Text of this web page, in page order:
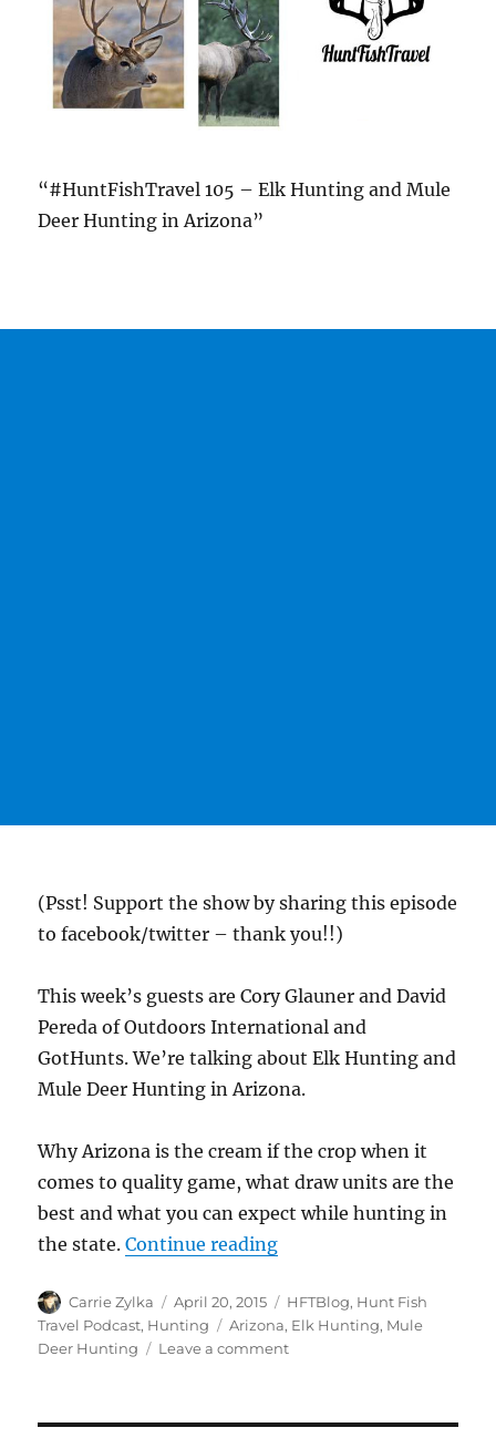
“#HuntFishTravel 105 – Elk Hunting and Mule
Deer Hunting in Arizona”
(Psst! Support the show by sharing this episode
to facebook/twitter – thank you!!)
This week’s guests are Cory Glauner and David
Pereda of Outdoors International and
GotHunts. We’re talking about Elk Hunting and
Mule Deer Hunting in Arizona.
Why Arizona is the cream if the crop when it
comes to quality game, what draw units are the
best and what you can expect while hunting in
the state.Continue reading“#HuntFishTravel 105
Author
Carrie Zylka
Posted
on
April 20, 2015 Categories
HFTBlog, Hunt Fish
Travel Podcast, Hunting Tags
Arizona, Elk Hunting, Mule
Deer Hunting
Leave a commenton